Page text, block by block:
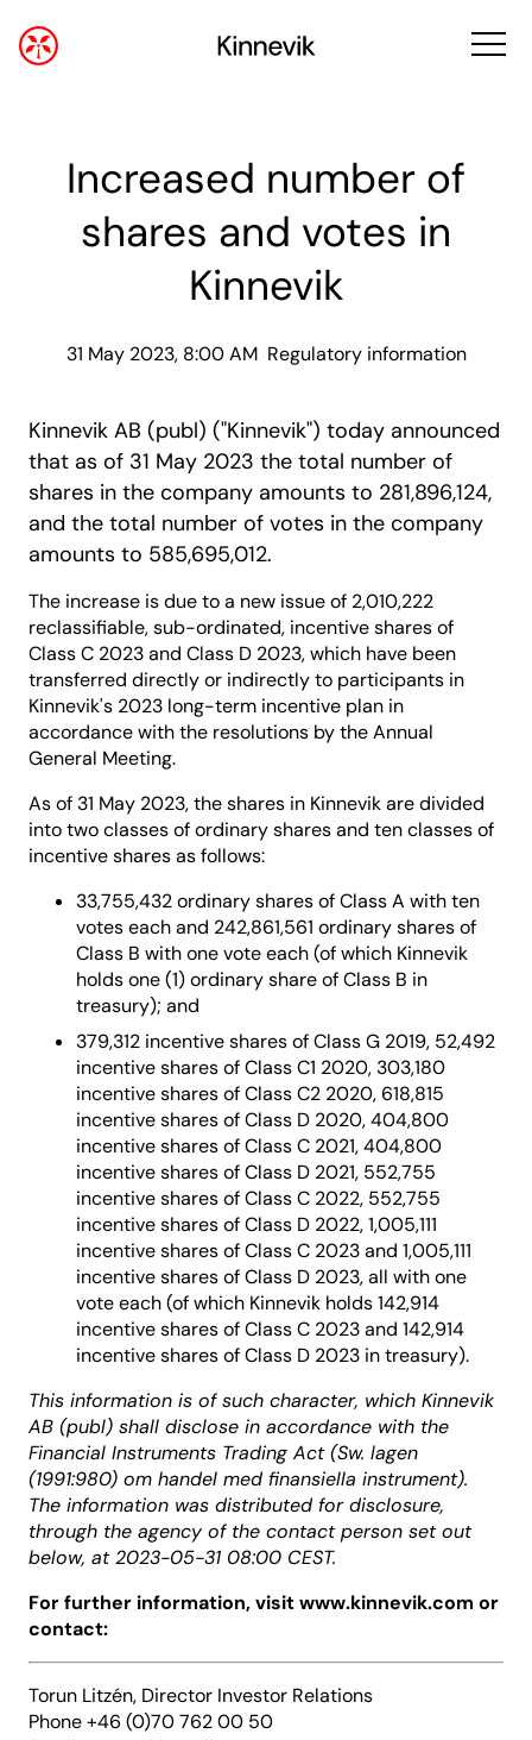
Increased number of
shares and votes in
Kinnevik
31 May 2023, 8:00 AM Regulatory information
Kinnevik AB (publ) ("Kinnevik") today announced
that as of 31 May 2023 the total number of
shares in the company amounts to 281,896,124,
and the total number of votes in the company
amounts to 585,695,012.
The increase is due to a new issue of 2,010,222
reclassifiable, sub-ordinated, incentive shares of
Class C 2023 and Class D 2023, which have been
transferred directly or indirectly to participants in
Kinnevik's 2023 long-term incentive plan in
accordance with the resolutions by the Annual
General Meeting.
As of 31 May 2023, the shares in Kinnevik are divided
into two classes of ordinary shares and ten classes of
incentive shares as follows:
33,755,432 ordinary shares of Class A with ten
votes each and 242,861,561 ordinary shares of
Class B with one vote each (of which Kinnevik
holds one (1) ordinary share of Class B in
treasury); and
379,312 incentive shares of Class G 2019, 52,492
incentive shares of Class C1 2020, 303,180
incentive shares of Class C2 2020, 618,815
incentive shares of Class D 2020, 404,800
incentive shares of Class C 2021, 404,800
incentive shares of Class D 2021, 552,755
incentive shares of Class C 2022, 552,755
incentive shares of Class D 2022, 1,005,111
incentive shares of Class C 2023 and 1,005,111
incentive shares of Class D 2023, all with one
vote each (of which Kinnevik holds 142,914
incentive shares of Class C 2023 and 142,914
incentive shares of Class D 2023 in treasury).
This information is of such character, which Kinnevik
AB (publ) shall disclose in accordance with the
Financial Instruments Trading Act (Sw. lagen
(1991:980) om handel med finansiella instrument).
The information was distributed for disclosure,
through the agency of the contact person set out
below, at 2023-05-31 08:00 CEST.
For further information, visit www.kinnevik.com or
contact:
Torun Litzén, Director Investor Relations
Phone +46 (0)70 762 00 50